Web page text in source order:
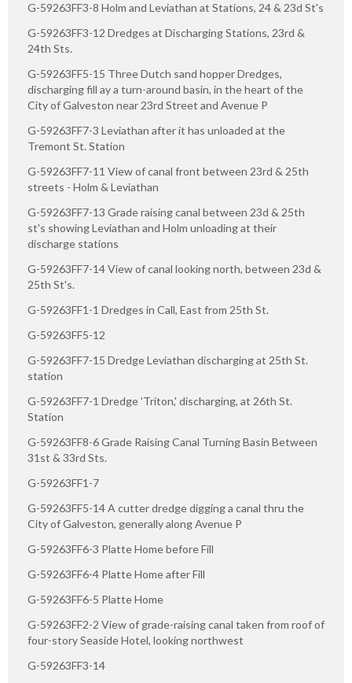
G-59263FF3-8 Holm and Leviathan at Stations, 24 & 23d St's
G-59263FF3-12 Dredges at Discharging Stations, 23rd &
24th Sts.
G-59263FF5-15 Three Dutch sand hopper Dredges,
discharging fill ay a turn-around basin, in the heart of the
City of Galveston near 23rd Street and Avenue P
G-59263FF7-3 Leviathan after it has unloaded at the
Tremont St. Station
G-59263FF7-11 View of canal front between 23rd & 25th
streets - Holm & Leviathan
G-59263FF7-13 Grade raising canal between 23d & 25th
st's showing Leviathan and Holm unloading at their
discharge stations
G-59263FF7-14 View of canal looking north, between 23d &
25th St's.
G-59263FF1-1 Dredges in Call, East from 25th St.
G-59263FF5-12
G-59263FF7-15 Dredge Leviathan discharging at 25th St.
station
G-59263FF7-1 Dredge 'Triton,' discharging, at 26th St.
Station
G-59263FF8-6 Grade Raising Canal Turning Basin Between
31st & 33rd Sts.
G-59263FF1-7
G-59263FF5-14 A cutter dredge digging a canal thru the
City of Galveston, generally along Avenue P
G-59263FF6-3 Platte Home before Fill
G-59263FF6-4 Platte Home after Fill
G-59263FF6-5 Platte Home
G-59263FF2-2 View of grade-raising canal taken from roof of
four-story Seaside Hotel, looking northwest
G-59263FF3-14